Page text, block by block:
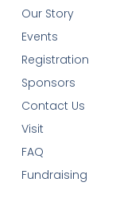
Our Story
Events
Registration
Sponsors
Contact Us
Visit
FAQ
Fundraising